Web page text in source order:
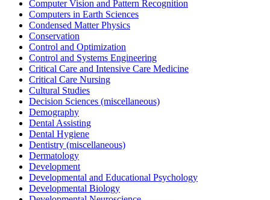
Computer Vision and Pattern Recognition
Computers in Earth Sciences
Condensed Matter Physics
Conservation
Control and Optimization
Control and Systems Engineering
Critical Care and Intensive Care Medicine
Critical Care Nursing
Cultural Studies
Decision Sciences (miscellaneous)
Demography
Dental Assisting
Dental Hygiene
Dentistry (miscellaneous)
Dermatology
Development
Developmental and Educational Psychology
Developmental Biology